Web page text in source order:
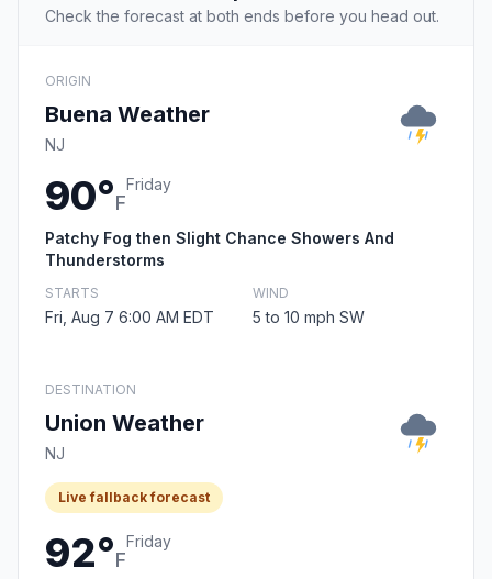
Check the forecast at both ends before you head out.
ORIGIN
Buena Weather
NJ
90°F
Friday
Patchy Fog then Slight Chance Showers And
Thunderstorms
STARTS
Fri, Aug 7 6:00 AM EDT
WIND
5 to 10 mph SW
DESTINATION
Union Weather
NJ
Live fallback forecast
92°F
Friday